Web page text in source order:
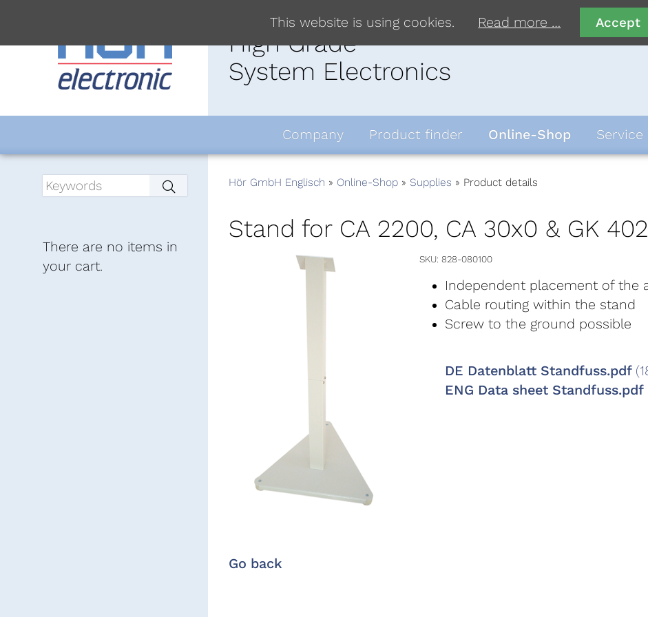
High Grade
System Electronics
Company Product finder Online-Shop Service
Hör GmbH Englisch Online-Shop Supplies Product details
Stand for CA 2200, CA 30x0 & GK
SKU 828-080100
Independent placement of the
Cable routing within the stand
Screw to the ground possible
DE Datenblatt Standfuss.pdf
ENG Data sheet Standfuss.pdf
Go back
There are no items in
your cart.
This website is using cookies. Read more … Accept